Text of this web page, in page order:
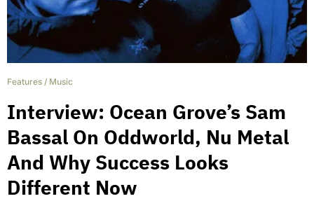
Features / Music
Interview: Ocean Grove’s Sam
Bassal On Oddworld, Nu Metal
And Why Success Looks
Different Now